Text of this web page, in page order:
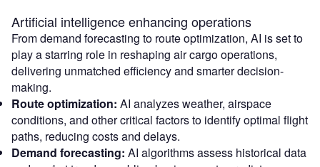
Artificial intelligence enhancing operations
From demand forecasting to route optimization, AI is set to
play a starring role in reshaping air cargo operations,
delivering unmatched efficiency and smarter decision-
making.
Route optimization: AI analyzes weather, airspace
conditions, and other critical factors to identify optimal flight
paths, reducing costs and delays.
Demand forecasting: AI algorithms assess historical data